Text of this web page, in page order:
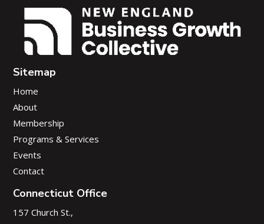
Sitemap
Home
About
Membership
Programs & Services
Events
Contact
Connecticut Office
157 Church St.,